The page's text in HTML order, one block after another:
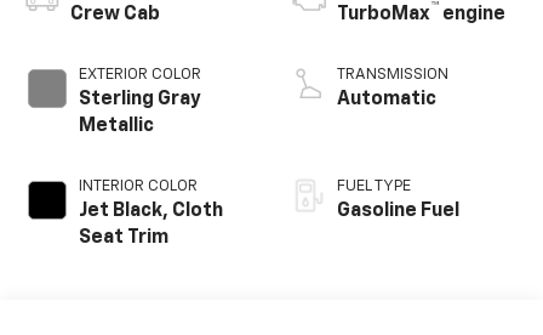
Crew Cab
EXTERIOR COLOR
Sterling Gray
Metallic
INTERIOR COLOR
Jet Black, Cloth
Seat Trim
TurboMax™ engine
TRANSMISSION
Automatic
FUEL TYPE
Gasoline Fuel